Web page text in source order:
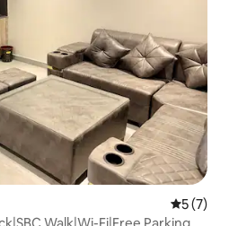
5 out of
5 (7)
Walk|Wi-Fi|Free Parking